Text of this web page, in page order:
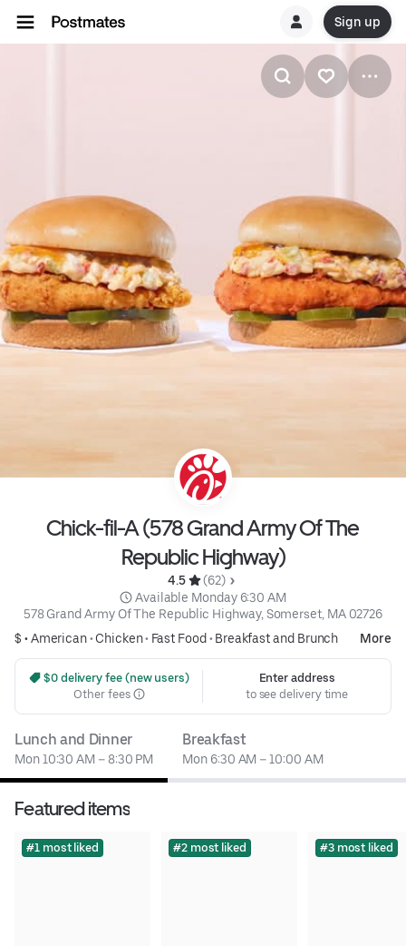
Sign up
Chick-fil-A (578 Grand Army Of The
Republic Highway)
4.5
(62)
Available Monday 6:30 AM
578 Grand Army Of The Republic Highway, Somerset, MA 02726
$ •American• Chicken• Fast Food• Breakfast and Brunch More
$0 delivery fee (new users)
Other fees
Enter address
to see delivery time
Lunch and Dinner
Mon 10:30 AM – 8:30 PM
Breakfast
Mon 6:30 AM – 10:00 AM
Featured items
#1 most liked #2 most liked #3 most liked